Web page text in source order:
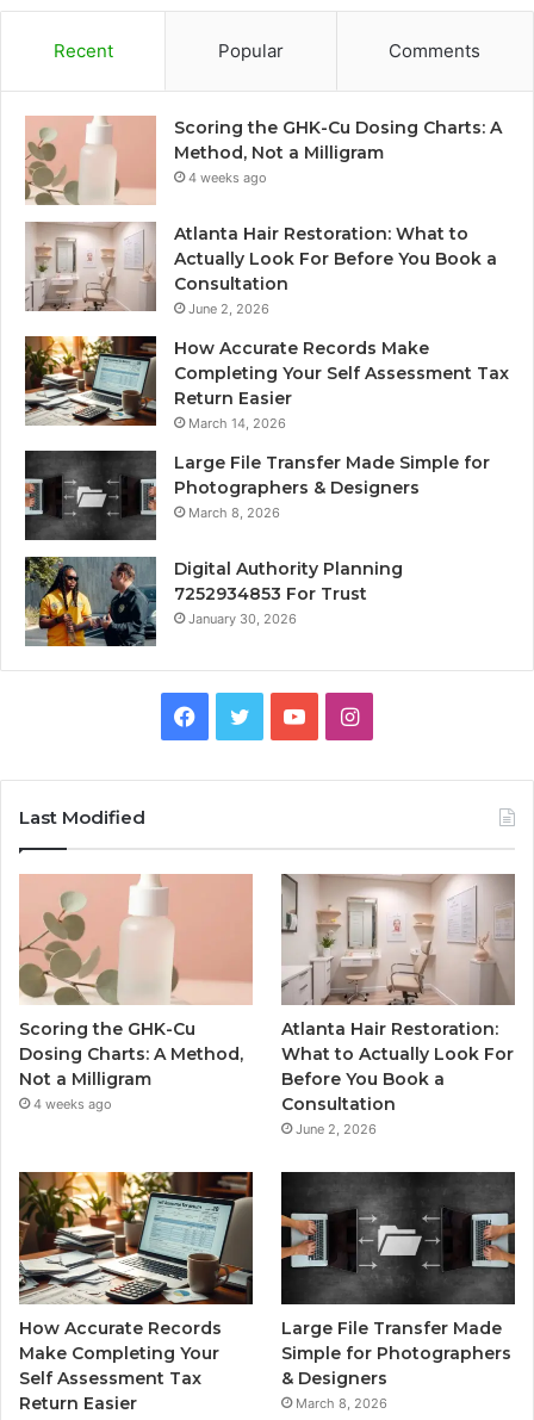
Recent Popular Comments
Scoring the GHK-Cu Dosing Charts: A
Method, Not a Milligram
4 weeks ago
Atlanta Hair Restoration: What to
Actually Look For Before You Book a
Consultation
June 2, 2026
How Accurate Records Make
Completing Your Self Assessment Tax
Return Easier
March 14, 2026
Large File Transfer Made Simple for
Photographers & Designers
March 8, 2026
Digital Authority Planning
7252934853 For Trust
January 30, 2026
Facebook
TwitterYouTubeInstagram
Last Modified
Scoring the GHK-Cu
Dosing Charts: A Method,
Not a Milligram
4 weeks ago
Atlanta Hair Restoration:
What to Actually Look For
Before You Book a
Consultation
June 2, 2026
How Accurate Records
Make Completing Your
Self Assessment Tax
Return Easier
Large File Transfer Made
Simple for Photographers
& Designers
March 8, 2026